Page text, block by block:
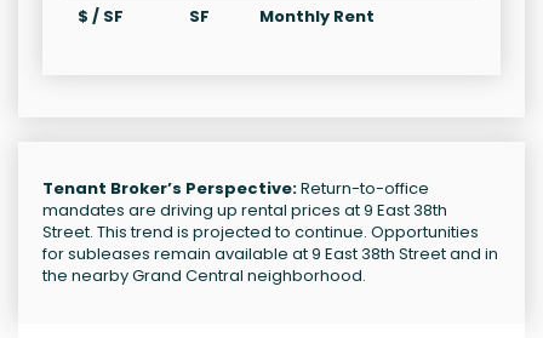
$ / SF SF Monthly Rent
Tenant Broker’s Perspective:Return-to-office
mandates are driving up rental prices at 9 East 38th
Street. This trend is projected to continue. Opportunities
for subleases remain available at 9 East 38th Street and in
the nearby Grand Central neighborhood.